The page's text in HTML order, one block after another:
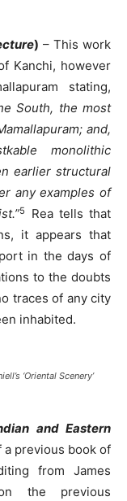
) – This work
Kanchi, however
stating,
South, the most
and,
monolithic
earlier structural
any examples of
5
Rea tells that
it appears that
in the days of
to the doubts
traces of any city
inhabited.
‘Oriental Scenery’
and Eastern
previous book of
from James
the previous